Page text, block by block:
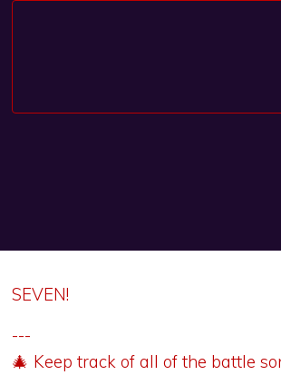
SEVEN!
---
🎄 Keep track of all of the battle